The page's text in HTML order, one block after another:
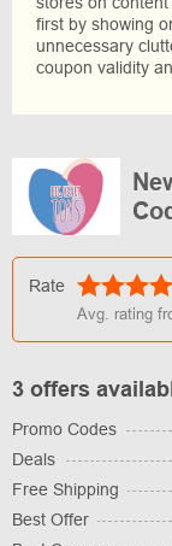
first by showing
unnecessary
coupon validity
Rate
Avg. rating
3 offers
Promo Codes
Deals
Free Shipping
Best Offer